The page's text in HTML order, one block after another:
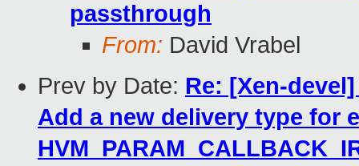
passthrough
From: David Vrabel
Prev by Date: Re: [Xen-
Add a new delivery type for